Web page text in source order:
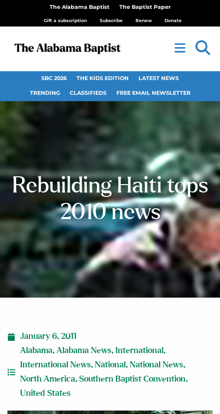
The Alabama Baptist The Baptist Paper
Gift a subscription Subscribe Renew Donate
SBC 2026 THE KIDS EDITION LATEST NEWS
TRENDING CLASSIFIEDS FREE EMAIL NEWSLETTER
Rebuilding Haiti tops
2010 news
January 6, 2011
Alabama, Alabama News, International,
International News, National, National News,
North America, Southern Baptist Convention,
United States